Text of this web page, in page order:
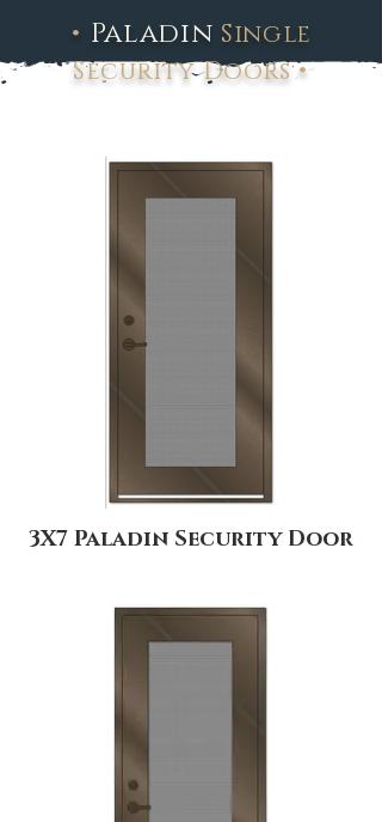
• Paladin Single
Security Doors•
3X7 Paladin Security Door